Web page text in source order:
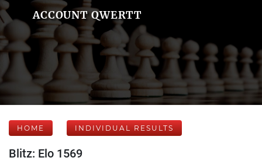
ACCOUNT QWERTT
HOME INDIVIDUAL RESULTS
Blitz: Elo 1569